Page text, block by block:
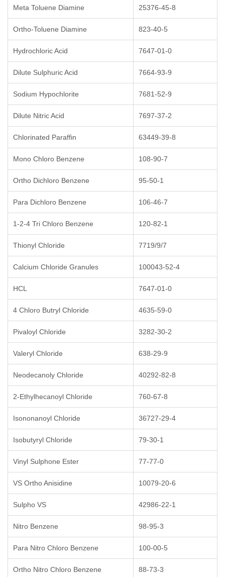
Meta Toluene Diamine 25376-45-8
Ortho-Toluene Diamine 823-40-5
Hydrochloric Acid 7647-01-0
Dilute Sulphuric Acid 7664-93-9
Sodium Hypochlorite 7681-52-9
Dilute Nitric Acid 7697-37-2
Chlorinated Paraffin 63449-39-8
Mono Chloro Benzene 108-90-7
Ortho Dichloro Benzene 95-50-1
Para Dichloro Benzene 106-46-7
1-2-4 Tri Chloro Benzene 120-82-1
Thionyl Chloride 7719/9/7
Calcium Chloride Granules 100043-52-4
HCL 7647-01-0
4 Chloro Butryl Chloride 4635-59-0
Pivaloyl Chloride 3282-30-2
Valeryl Chloride 638-29-9
Neodecanoly Chloride 40292-82-8
2-Ethylhecanoyl Chloride 760-67-8
Isononanoyl Chloride 36727-29-4
Isobutyryl Chloride 79-30-1
Vinyl Sulphone Ester 77-77-0
VS Ortho Anisidine 10079-20-6
Sulpho VS 42986-22-1
Nitro Benzene 98-95-3
Para Nitro Chloro Benzene 100-00-5
Ortho Nitro Chloro Benzene 88-73-3